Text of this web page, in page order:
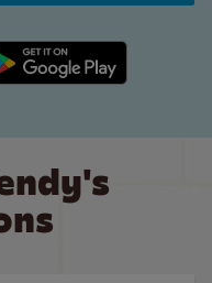
Play link